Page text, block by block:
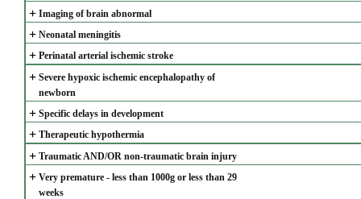
+ Imaging of brain abnormal
+ Neonatal meningitis
+ Perinatal arterial ischemic stroke
+ Severe hypoxic ischemic encephalopathy of
newborn
+ Specific delays in development
+ Therapeutic hypothermia
+ Traumatic AND/OR non-traumatic brain injury
+ Very premature - less than 1000g or less than 29
weeks